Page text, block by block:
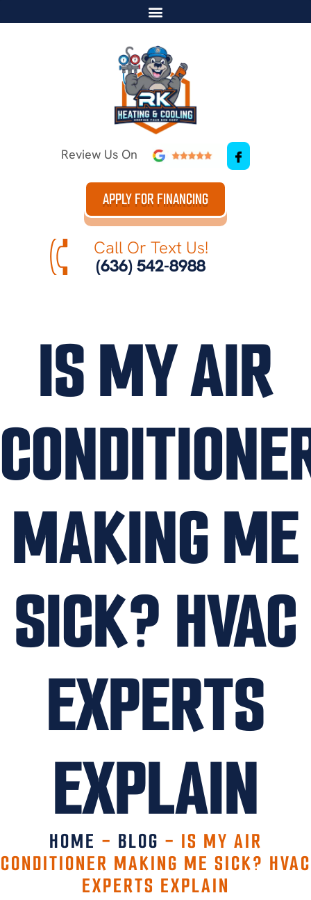
Review Us On
APPLY FOR FINANCING
Call Or Text Us!
(636) 542-8988
IS MY AIR
MAKING ME
SICK? HVAC
EXPERTS
EXPLAIN
HOME - BLOG - IS MY AIR
CONDITIONER MAKING ME SICK? HVAC
EXPERTS EXPLAIN